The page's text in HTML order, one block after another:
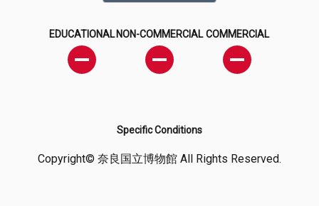
EDUCATIONAL NON-COMMERCIAL COMMERCIAL
Specific Conditions
Copyright© 奈良国立博物館 All Rights Reserved.